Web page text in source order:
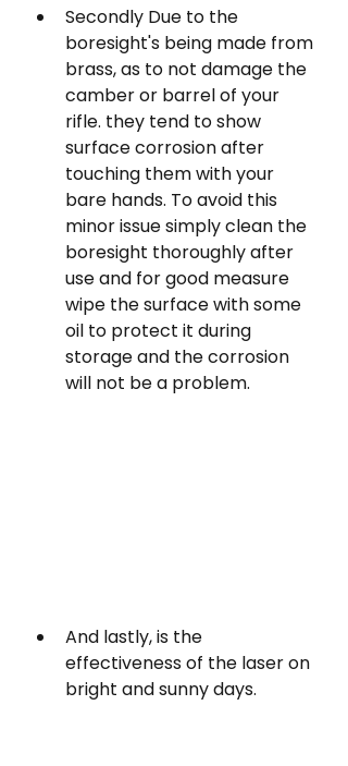
Secondly Due to the
boresight's being made from
brass, as to not damage the
camber or barrel of your
rifle. they tend to show
surface corrosion after
touching them with your
bare hands. To avoid this
minor issue simply clean the
boresight thoroughly after
use and for good measure
wipe the surface with some
oil to protect it during
storage and the corrosion
will not be a problem.
And lastly, is the
effectiveness of the laser on
bright and sunny days.